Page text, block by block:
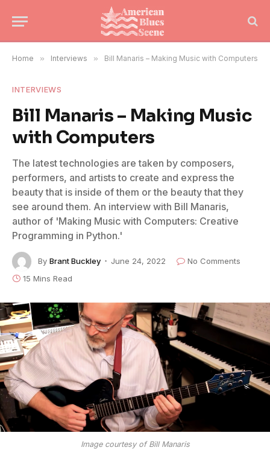
Home » Interviews » Bill Manaris – Making Music with Computers
INTERVIEWS
Bill Manaris – Making Music
with Computers
The latest technologies are taken by composers,
performers, and artists to create and express the
beauty that is inside of them or the beauty that they
see around them. An interview with Bill Manaris,
author of 'Making Music with Computers: Creative
Programming in Python.'
By Brant Buckley June 24, 2022
No Comments
15 Mins Read
Image courtesy of Bill Manaris